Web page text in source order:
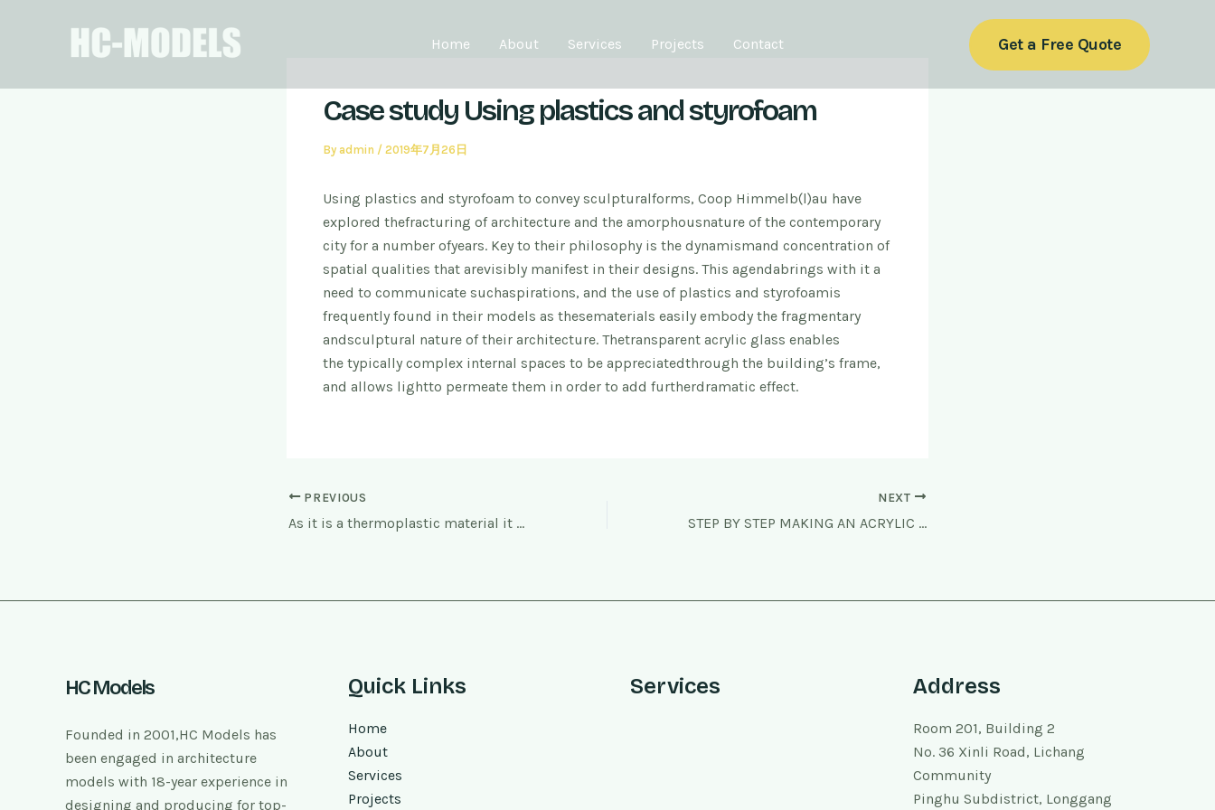
Home About Services Projects Contact Get a Free Quote
Case study Using plastics and styrofoam
By admin / 2019年7月26日
Using plastics and styrofoam to convey sculpturalforms, Coop Himmelb(l)au have
explored thefracturing of architecture and the amorphousnature of the contemporary
city for a number ofyears. Key to their philosophy is the dynamismand concentration of
spatial qualities that arevisibly manifest in their designs. This agendabrings with it a
need to communicate suchaspirations, and the use of plastics and styrofoamis
frequently found in their models as thesematerials easily embody the fragmentary
andsculptural nature of their architecture. Thetransparent acrylic glass enables
the typically complex internal spaces to be appreciatedthrough the building’s frame,
and allows lightto permeate them in order to add furtherdramatic effect.
PREVIOUS
As it is a thermoplastic material it has excellent thermal ductility
NEXT
STEP BY STEP MAKING AN ACRYLIC MODEL
HC Models
Founded in 2001,HC Models has
been engaged in architecture
models with 18-year experience in
designing and producing for top-
Quick Links
Home
About
Services
Projects
Services Address
Room 201, Building 2
No. 36 Xinli Road, Lichang
Community
Pinghu Subdistrict, Longgang